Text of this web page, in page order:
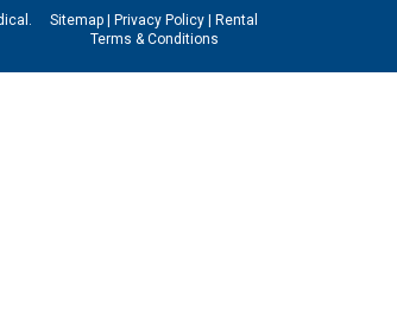
Sitemap |Privacy Policy |Rental
Terms & Conditions